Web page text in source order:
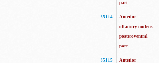
part
85114
Anterior
olfactory nucleus
posteroventral
part
85115
Anterior